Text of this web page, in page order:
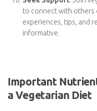
Cook at Home :
control over your diet
vegetarian recipes.
vegetarian options on
for substitutions or
vegetarian-friendly.